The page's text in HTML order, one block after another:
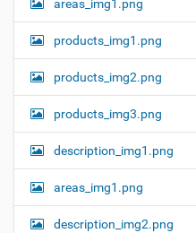
…
areas_img1.png
products_img1.png
products_img2.png
products_img3.png
description_img1.png
areas_img1.png
description_img2.png